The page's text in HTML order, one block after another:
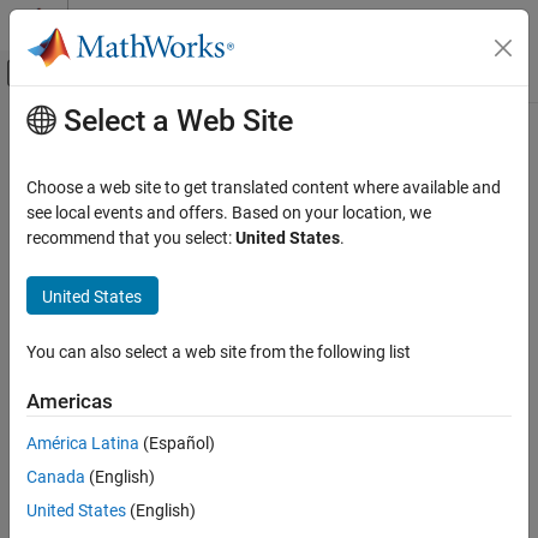
Skip to content
Off-Canvas Navigation Menu Toggle
Documentation Home
Statistics and Machine Learning Toolbox
Machine Learning Pipelines
package
Syntax
Examples
Input Arguments
Name-Value Arguments
Output Arguments
Main Content
package
Create deployable archive or standalone application from pipeline
Since R2026a
Syntax
archivePath = package(pipeline,type,folder)
Description
= package(
deployable archive or standalone application
the pipelinepipeline
Select a Web Site
Choose a web site to get translated content where available and
see local events and offers. Based on your location, we
recommend that you select:United States.
United States
You can also select a web site from the following list
Americas
América Latina (Español)
Canada (English)
United States (English)